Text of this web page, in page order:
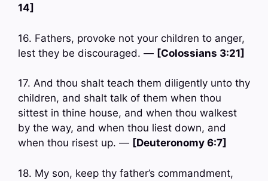
14]
16. Fathers, provoke not your children to anger,
lest they be discouraged. — [Colossians 3:21]
17. And thou shalt teach them diligently unto thy
children, and shalt talk of them when thou
sittest in thine house, and when thou walkest
by the way, and when thou liest down, and
when thou risest up. — [Deuteronomy 6:7]
18. My son, keep thy father’s commandment,